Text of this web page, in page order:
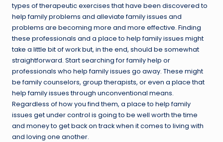
types of therapeutic exercises that have been discovered to
help family problems and alleviate family issues and
problems are becoming more and more effective. Finding
these professionals and a place to help family issues might
take a little bit of work but, in the end, should be somewhat
straightforward. Start searching for family help or
professionals who help family issues go away. These might
be family counselors, group therapists, or even a place that
help family issues through unconventional means.
Regardless of how you find them, a place to help family
issues get under control is going to be well worth the time
and money to get back on track when it comes to living with
and loving one another.